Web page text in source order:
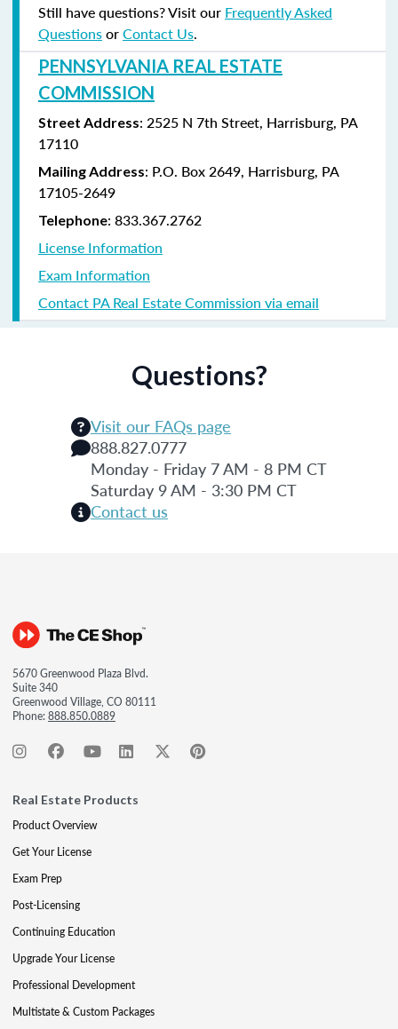
Still have questions? Visit our Frequently Asked
QuestionsorContact Us.
PENNSYLVANIA REAL ESTATE
COMMISSION
Street Address: 2525 N 7th Street, Harrisburg, PA
17110
Mailing Address: P.O. Box 2649, Harrisburg, PA
17105-2649
Telephone: 833.367.2762
License Information
Exam Information
Contact PA Real Estate Commission via email
Questions?
Visit our FAQs page
888.827.0777
Monday - Friday 7 AM - 8 PM CT
Saturday 9 AM - 3:30 PM CT
Contact us
5670 Greenwood Plaza Blvd.
Suite 340
Greenwood Village, CO 80111
Phone:888.850.0889
Real Estate Products
Product Overview
Get Your License
Exam Prep
Post-Licensing
Continuing Education
Upgrade Your License
Professional Development
Multistate & Custom Packages